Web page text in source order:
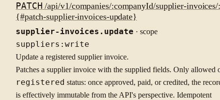
PATCH /api/v1/companies/:companyId/supplier-
{#patch-supplier-invoices-update}
supplier-invoices.update · scope
suppliers:write
Update a registered supplier invoice.
Patches a supplier invoice with the supplied fields. Only allowed
registered status: once approved, paid, or credited, the
is effectively immutable from the API's perspective. Idempotent